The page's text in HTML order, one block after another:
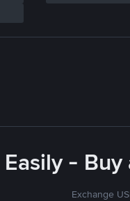
-
Exchange